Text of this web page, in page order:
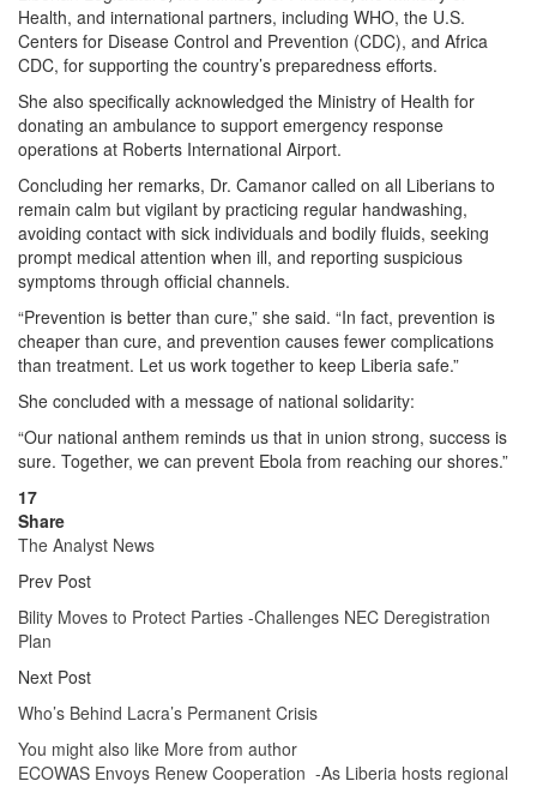
Health, and international partners, including WHO, the U.S.
Centers for Disease Control and Prevention (CDC), and Africa
CDC, for supporting the country’s preparedness efforts.
She also specifically acknowledged the Ministry of Health for
donating an ambulance to support emergency response
operations at Roberts International Airport.
Concluding her remarks, Dr. Camanor called on all Liberians to
remain calm but vigilant by practicing regular handwashing,
avoiding contact with sick individuals and bodily fluids, seeking
prompt medical attention when ill, and reporting suspicious
symptoms through official channels.
“Prevention is better than cure,” she said. “In fact, prevention is
cheaper than cure, and prevention causes fewer complications
than treatment. Let us work together to keep Liberia safe.”
She concluded with a message of national solidarity:
“Our national anthem reminds us that in union strong, success is
sure. Together, we can prevent Ebola from reaching our shores.”
17
Share
The Analyst News
Prev Post
Bility Moves to Protect Parties -Challenges NEC Deregistration
Plan
Next Post
Who’s Behind Lacra’s Permanent Crisis
You might also like More from author
ECOWAS Envoys Renew Cooperation -As Liberia hosts regional